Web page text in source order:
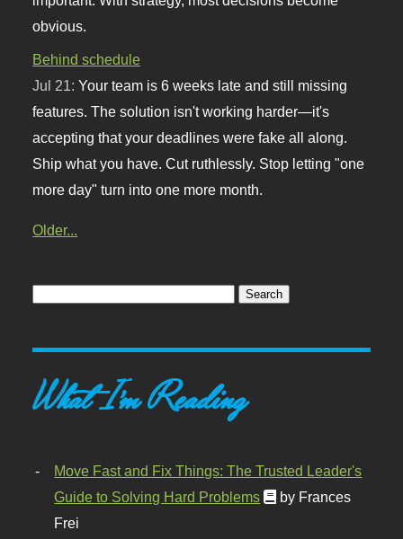
obvious.
Behind schedule
Jul 21:Your team is 6 weeks late and still missing
features. The solution isn't working harder—it's
accepting that your deadlines were fake all along.
Ship what you have. Cut ruthlessly. Stop letting "one
more day" turn into one more month.
Older...
What I'm Reading
Move Fast and Fix Things: The Trusted Leader's
Guide to Solving Hard Problems
by Frances
Frei